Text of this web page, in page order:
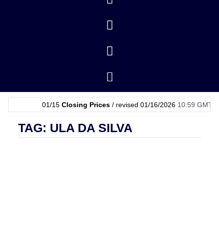
01/15 Closing Prices/ revised 01/16/202610:59 GMT| 01/
TAG: ULA DA SILVA